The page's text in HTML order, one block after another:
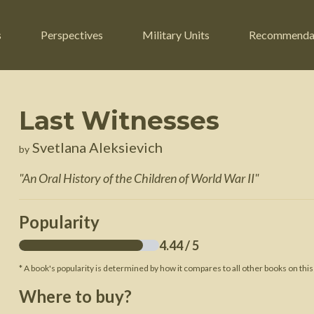
War
Russian Civil War
American Civil War
Perspectives
Engineers
Guerrilla Fighters
Military Units
Last Witnesses
by Svetlana Aleksievich
"An Oral History of the Children of World War II"
Popularity
4.44/ 5
* A book's popularity is determined by how it compares to all other books on
Where to buy?